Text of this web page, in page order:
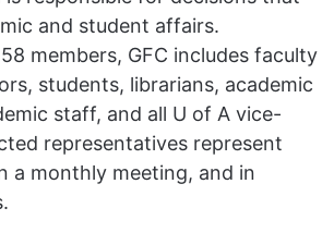
and student affairs.
members, GFC includes faculty
students, librarians, academic
staff, and all U of A vice-
representatives represent
a monthly meeting, and in